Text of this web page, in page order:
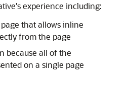
experience including:
that allows inline
from the page
because all of the
on a single page